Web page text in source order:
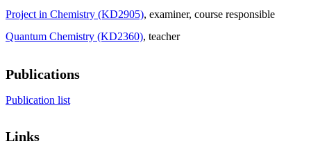
Project in Chemistry (KD2905), examiner, course responsible
Quantum Chemistry (KD2360), teacher
Publications
Publication list
Links